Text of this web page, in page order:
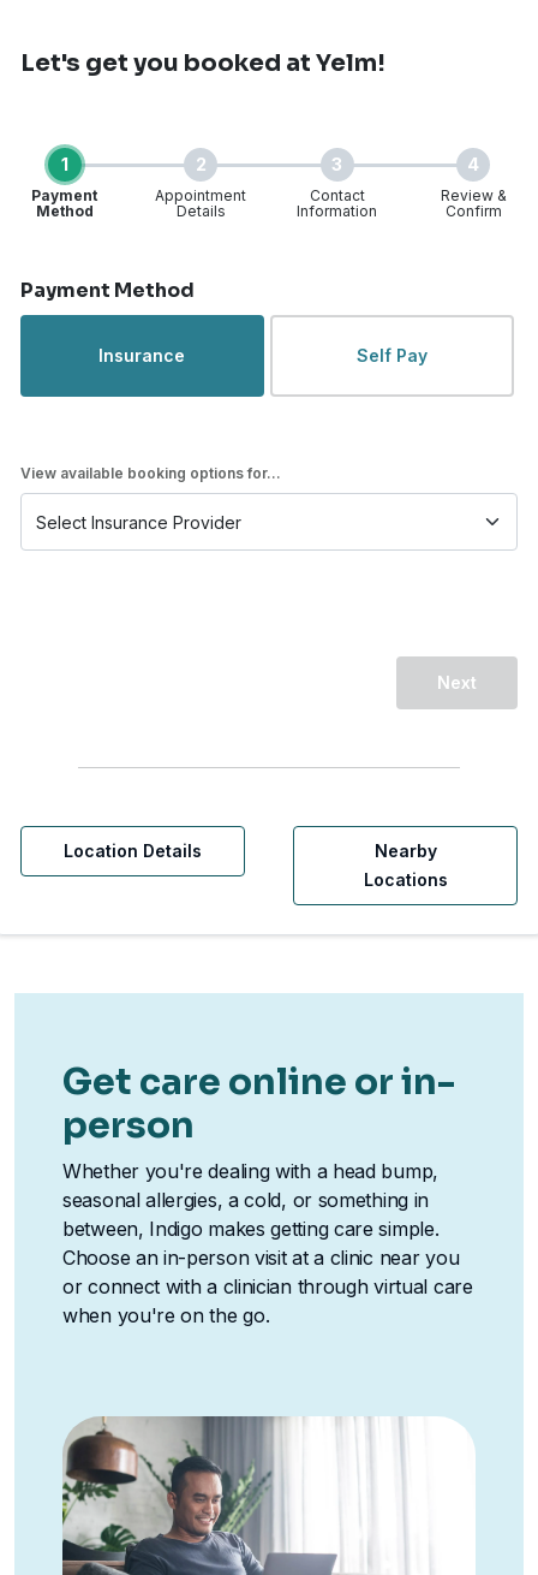
Let's get you booked at Yelm!
1
Payment
Method
2
Appointment
Details
3
Contact
Information
4
Review &
Confirm
Payment Method
Insurance Self Pay
View available booking options for...
Next
Location Details
Nearby
Locations
Get care online or in-
person
Whether you're dealing with a head bump,
seasonal allergies, a cold, or something in
between, Indigo makes getting care simple.
Choose an in-person visit at a clinic near you
or connect with a clinician through virtual care
when you're on the go.